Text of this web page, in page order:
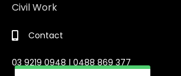
Civil Work
Contact
03 9219 0948 | 0488 869 377